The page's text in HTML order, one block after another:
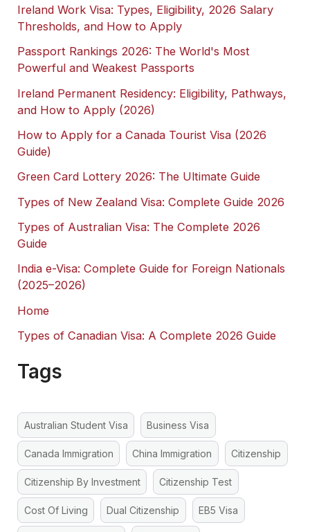
Ireland Work Visa: Types, Eligibility, 2026 Salary
Thresholds, and How to Apply
Passport Rankings 2026: The World's Most
Powerful and Weakest Passports
Ireland Permanent Residency: Eligibility, Pathways,
and How to Apply (2026)
How to Apply for a Canada Tourist Visa (2026
Guide)
Green Card Lottery 2026: The Ultimate Guide
Types of New Zealand Visa: Complete Guide 2026
Types of Australian Visa: The Complete 2026
Guide
India e-Visa: Complete Guide for Foreign Nationals
(2025–2026)
Home
Types of Canadian Visa: A Complete 2026 Guide
Tags
Australian Student Visa Business Visa
Canada Immigration China Immigration Citizenship
Citizenship By Investment Citizenship Test
Cost Of Living Dual Citizenship EB5 Visa